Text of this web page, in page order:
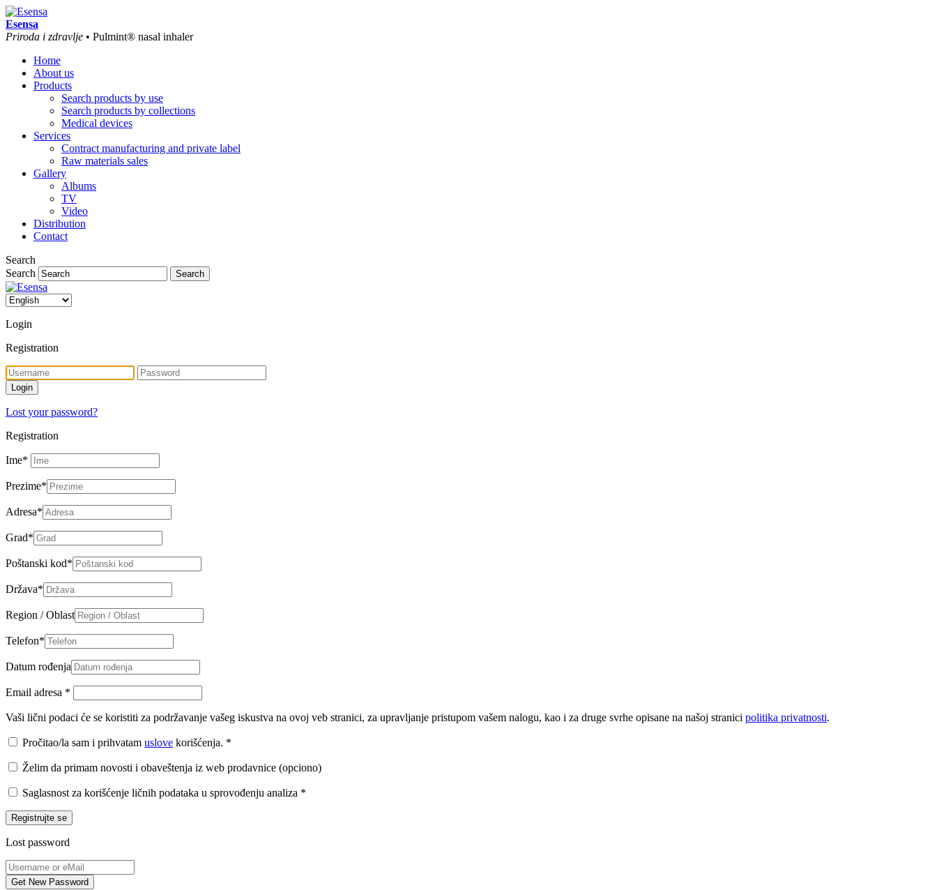
Esensa
Priroda i zdravlje • Pulmint® nasal inhaler
Home
About us
Products
Search products by use
Search products by collections
Medical devices
Services
Contract manufacturing and private label
Raw materials sales
Gallery
Albums
TV
Video
Distribution
Contact
Search
Search
Login
Registration
Lost your password?
Registration
Ime*
Prezime*
Adresa*
Grad*
Poštanski kod*
Država*
Region / Oblast
Telefon*
Datum rođenja
Email adresa *
Vaši lični podaci će se koristiti za podržavanje vašeg iskustva na ovoj veb stranici, za upravljanje pristupom vašem nalogu, kao i za druge svrhe opisane na našoj stranici politika privatnosti.
Pročitao/la sam i prihvatam uslove korišćenja. *
Želim da primam novosti i obaveštenja iz web prodavnice (opciono)
Saglasnost za korišćenje ličnih podataka u sprovođenju analiza *
Registrujte se
Lost password